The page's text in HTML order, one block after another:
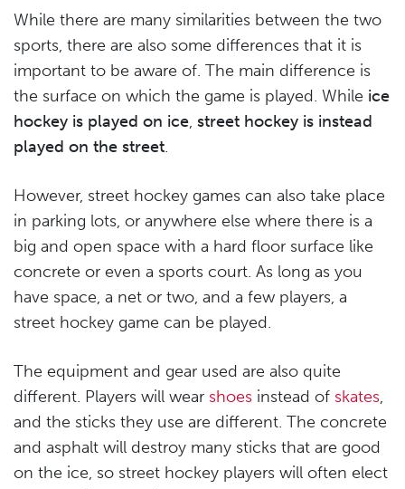
While there are many similarities between the two
sports, there are also some differences that it is
important to be aware of. The main difference is
the surface on which the game is played. While ice
hockey is played on ice, street hockey is instead
played on the street.
However, street hockey games can also take place
in parking lots, or anywhere else where there is a
big and open space with a hard floor surface like
concrete or even a sports court. As long as you
have space, a net or two, and a few players, a
street hockey game can be played.
The equipment and gear used are also quite
different. Players will wear shoes instead of skates,
and the sticks they use are different. The concrete
and asphalt will destroy many sticks that are good
on the ice, so street hockey players will often elect